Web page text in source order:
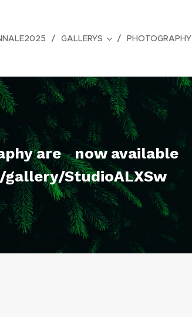
GALLERYS PHOTOGRAPHY
are now available
StudioALXSw